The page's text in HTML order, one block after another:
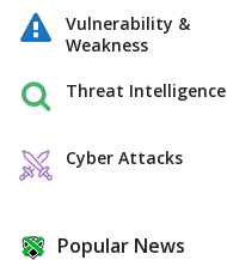
Vulnerability &
Weakness
Threat Intelligence
Cyber Attacks
Popular News